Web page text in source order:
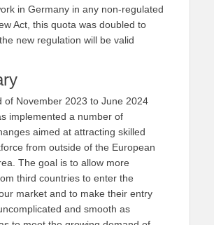
in Germany in any non-regulated
Act, this quota was doubled to
new regulation will be valid
of November 2023 to June 2024
implemented a number of
aimed at attracting skilled
from outside of the European
The goal is to allow more
third countries to enter the
market and to make their entry
and smooth as